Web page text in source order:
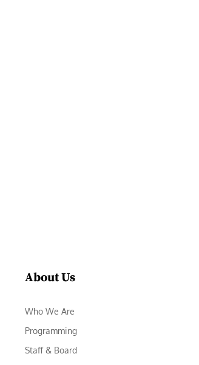
About Us
Who We Are
Programming
Staff & Board